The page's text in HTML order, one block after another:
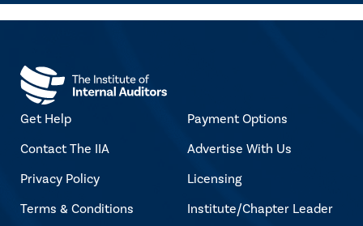
Get Help
Contact The IIA
Privacy Policy
Terms & Conditions
Payment Options
Advertise With Us
Licensing
Institute/Chapter Leader